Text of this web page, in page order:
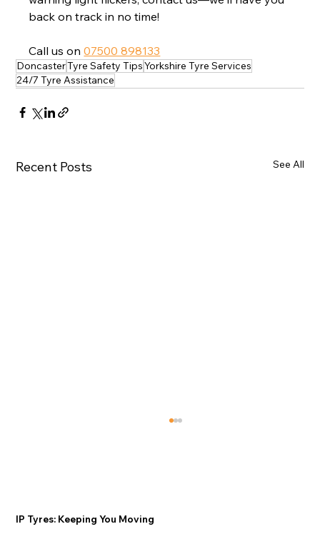
back on track in no time!
Call us on 07500 898133
DoncasterTyre Safety TipsYorkshire Tyre Services
24/7 Tyre Assistance
Recent Posts See All
IP Tyres: Keeping You Moving